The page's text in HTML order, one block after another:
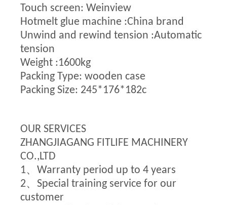
Touch screen: Weinview
Hotmelt glue machine :China brand
Unwind and rewind tension :Automatic
tension
Weight :1600kg
Packing Type: wooden case
Packing Size: 245*176*182c
OUR SERVICES
ZHANGJIAGANG FITLIFE MACHINERY
CO.,LTD
1、Warranty period up to 4 years
2、Special training service for our
customer